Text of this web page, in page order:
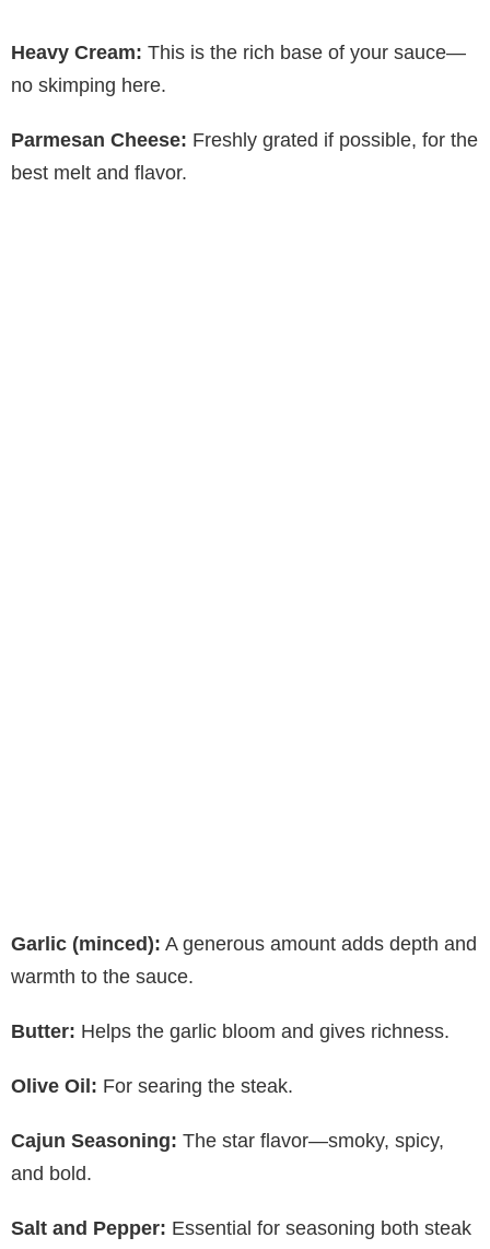
V
Heavy Cream: This is the rich base of your sauce—
no skimping here.
Parmesan Cheese: Freshly grated if possible, for the
best melt and flavor.
Garlic (minced): A generous amount adds depth and
warmth to the sauce.
Butter: Helps the garlic bloom and gives richness.
Olive Oil: For searing the steak.
Cajun Seasoning: The star flavor—smoky, spicy,
and bold.
Salt and Pepper: Essential for seasoning both steak